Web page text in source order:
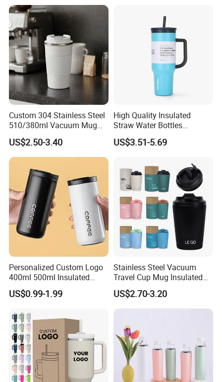
Custom 304 Stainless Steel
510/380ml Vacuum Mug
Insulated Coffee Cup with
Lid
US$2.50-3.40
High Quality Insulated
Straw Water Bottles
Stainless Steel Tumbler
US$3.51-5.69
Personalized Custom Logo
400ml 500ml Insulated
Stainless Steel Travel Cup
Thermal Coffee Mug with
US$0.99-1.99
Stainless Steel Vacuum
Travel Cup Mug Insulated
Coffee Tumbler with Leak
Proof Lid
US$2.70-3.20